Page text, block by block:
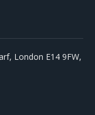
London E14 9FW,